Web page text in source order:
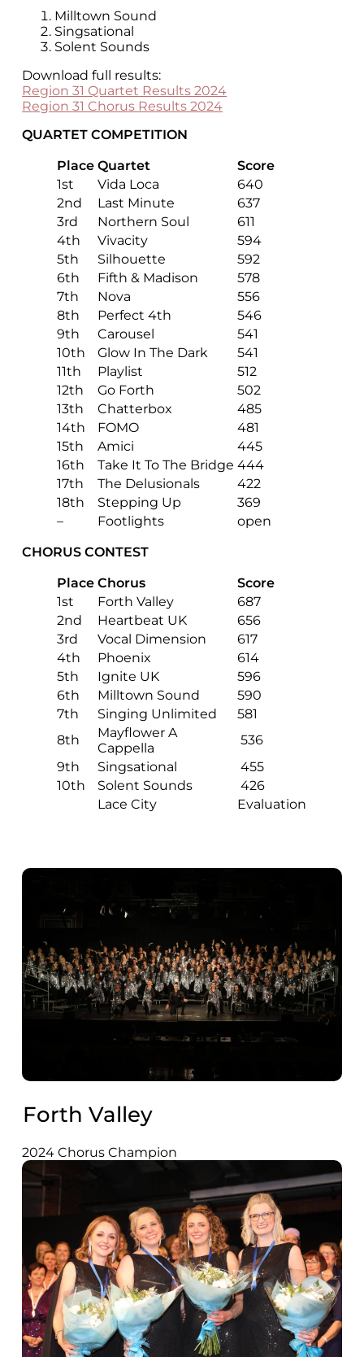
Milltown Sound
Singsational
Solent Sounds
Download full results:
Region 31 Quartet Results 2024
Region 31 Chorus Results 2024
QUARTET COMPETITION
Place Quartet
Score
1st
Vida Loca
640
2nd
Last Minute
637
3rd
Northern Soul
611
4th
Vivacity
594
5th
Silhouette
592
6th
Fifth & Madison
578
7th
Nova
556
8th
Perfect 4th
546
9th
Carousel
541
10th
Glow In The Dark
541
11th
Playlist
512
12th
Go Forth
502
13th
Chatterbox
485
14th
FOMO
481
15th
Amici
445
16th
Take It To The Bridge 444
17th
The Delusionals
422
18th
Stepping Up
369
–
Footlights
open
CHORUS CONTEST
Place Chorus
Score
1st
Forth Valley
687
2nd
Heartbeat UK
656
3rd
Vocal Dimension
617
4th
Phoenix
614
5th
Ignite UK
596
6th
Milltown Sound
590
7th
Singing Unlimited
581
8th
Mayflower A
Cappella
536
9th
Singsational
455
10th
Solent Sounds
426
Lace City
Evaluation
Forth Valley
2024 Chorus Champion